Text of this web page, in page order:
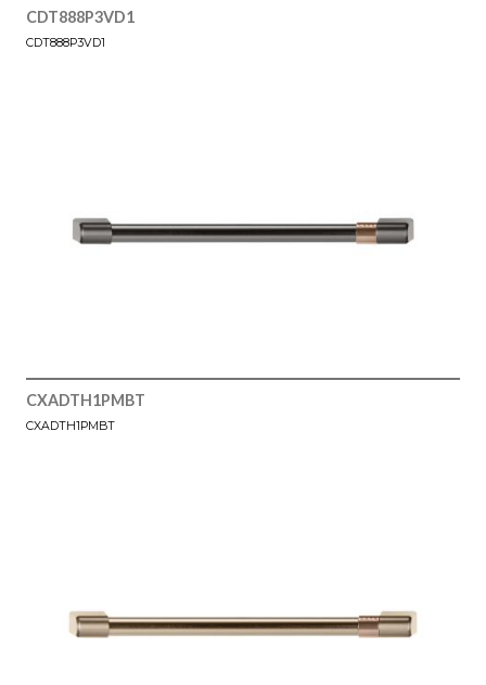
CDT888P3VD1
CDT888P3VD1
CXADTH1PMBT
CXADTH1PMBT